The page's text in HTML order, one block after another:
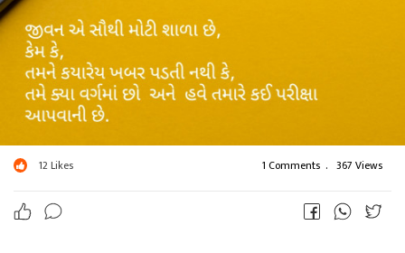
12Likes 1 Comments . 367 Views